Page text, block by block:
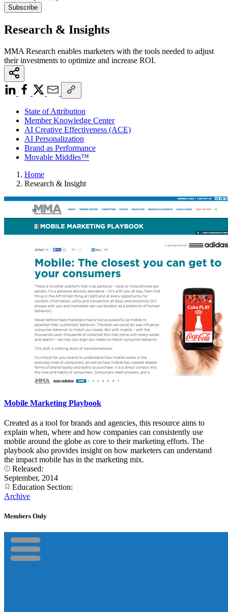
Research & Insights
MMA Research enables marketers with the tools needed to adjust
their investments to optimize and increase ROI.
State of Attribution
Member Knowledge Center
AI Creative Effectiveness (ACE)
AI Personalization
Brand as Performance
Movable Middles™
Home
Research & Insight
Mobile Marketing Playbook
Created as a tool for brands and agencies, this resource aims to
explain when, where and how companies can consistently use
mobile around the globe as core to their marketing efforts. The
playbook also provides insight on how marketers can understand
the impact mobile has in the marketing mix.
Released:
September, 2014
Education Section:
Archive
Members Only